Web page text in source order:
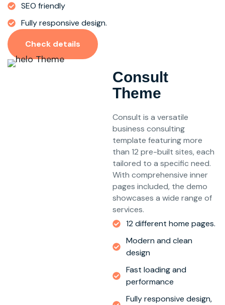
SEO friendly
Fully responsive design.
Check details
Consult
Theme
Consult is a versatile
business consulting
template featuring more
than 12 pre-built sites, each
tailored to a specific need.
With comprehensive inner
pages included, the demo
showcases a wide range of
services.
12 different home pages.
Modern and clean
design
Fast loading and
performance
Fully responsive design,